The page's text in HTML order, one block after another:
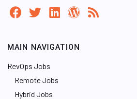
MAIN NAVIGATION
RevOps Jobs
Remote Jobs
Hybrid Jobs